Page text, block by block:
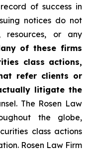
of success in
notices do not
resources, or any
of these firms
class actions,
refer clients or
litigate the
The Rosen Law
the globe,
class actions
Rosen Law Firm